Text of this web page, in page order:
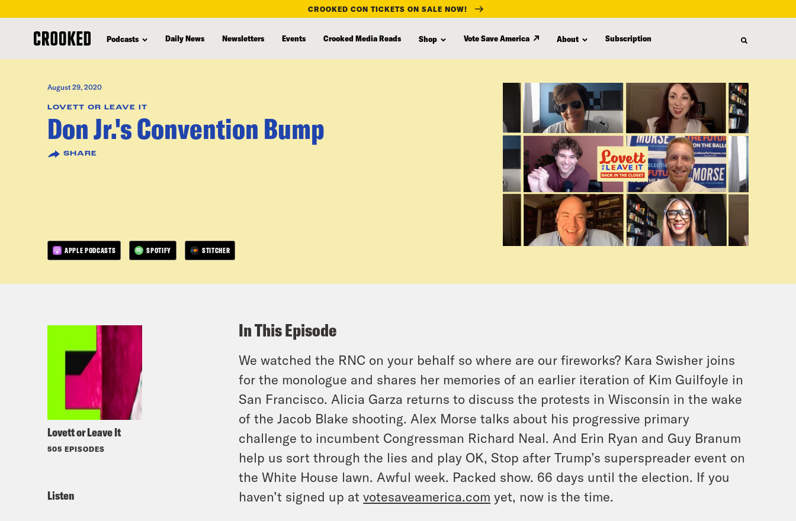
content
CROOKED CON TICKETS ON SALE NOW!
Podcasts Daily News Newsletters Events Crooked Media Reads Shop Vote Save America About Subscription
August 29, 2020
LOVETT OR LEAVE IT
Don Jr.'s Convention Bump
SHARE
APPLE PODCASTS SPOTIFY STITCHER
Lovett or Leave It
505 EPISODES
Listen
In This Episode
We watched the RNC on your behalf so where are our fireworks? Kara Swisher joins
for the monologue and shares her memories of an earlier iteration of Kim Guilfoyle in
San Francisco. Alicia Garza returns to discuss the protests in Wisconsin in the wake
of the Jacob Blake shooting. Alex Morse talks about his progressive primary
challenge to incumbent Congressman Richard Neal. And Erin Ryan and Guy Branum
help us sort through the lies and play OK, Stop after Trump’s superspreader event on
the White House lawn. Awful week. Packed show. 66 days until the election. If you
haven’t signed up atvotesaveamerica.com yet, now is the time.